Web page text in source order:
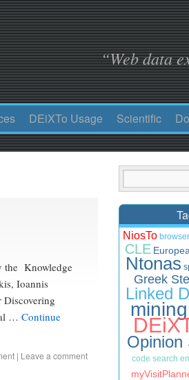
“Web data
DEiXTo Usage Scientific
the Knowledge
Ioannis
… Continue
| Leave a comment
NiosTo
CLE
Ntonas
Greek
Linked
mining
Opinion
code search